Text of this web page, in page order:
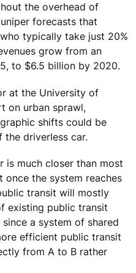
the overhead of
forecasts that
typically take just 20%
grow from an
to $6.5 billion by 2020.
at the University of
on urban sprawl,
shifts could be
driverless car.
is much closer than most
once the system reaches
transit will mostly
existing public transit
a system of shared
efficient public transit
from A to B rather